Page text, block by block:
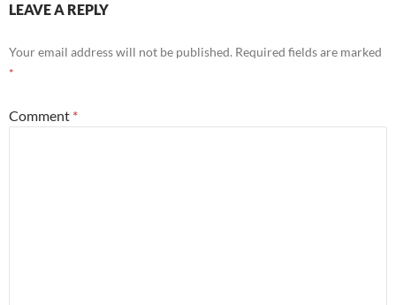
LEAVE A REPLY
Your email address will not be published. Required fields are marked
*
Comment *